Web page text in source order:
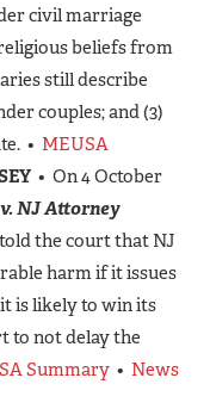
civil marriage
beliefs from
still describe
couples; and (3)
• MEUSA
• On 4 October
NJ Attorney
the court that NJ
harm if it issues
is likely to win its
to not delay the
Summary • News